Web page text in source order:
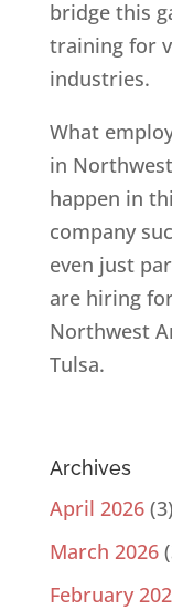
bridge this
training for
industries.
What
in
happen in
company
even just
are hiring
Northwest
Tulsa.
Archives
April 2026(3)
March 2026
February